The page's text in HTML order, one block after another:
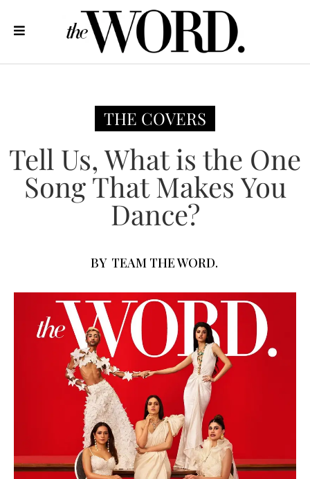
THE COVERS
Tell Us, What is the One
Song That Makes You
Dance?
BY TEAM THE WORD.